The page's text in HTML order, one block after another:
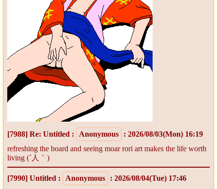
[7988] Re: Untitled : Anonymous
: 2026/08/03(Mon) 16:19
refreshing the board and seeing moar rori art makes the life worth
living (´人｀)
[7990] Untitled : Anonymous : 2026/08/04(Tue) 17:46